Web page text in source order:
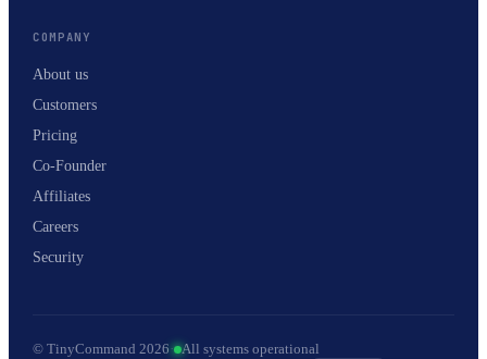
COMPANY
About us
Customers
Pricing
Co-Founder
Affiliates
Careers
Security
© TinyCommand 2026· All systems operational